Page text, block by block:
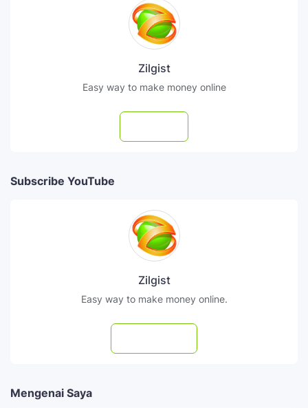
Zilgist
Easy way to make money online
Subscribe YouTube
Zilgist
Easy way to make money online.
Mengenai Saya